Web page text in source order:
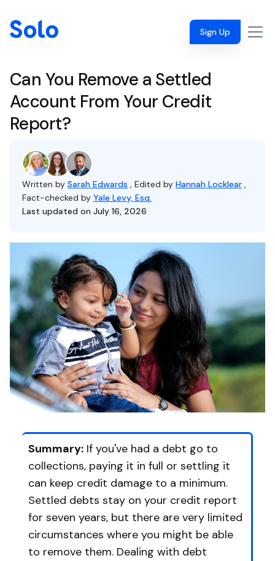
Sign Up
Can You Remove a Settled
Account From Your Credit
Report?
Written by Sarah Edwards , Edited by Hannah Locklear ,
Fact-checked by Yale Levy, Esq.
Last updated on July 16, 2026
Summary: If you've had a debt go to
collections, paying it in full or settling it
can keep credit damage to a minimum.
Settled debts stay on your credit report
for seven years, but there are very limited
circumstances where you might be able
to remove them. Dealing with debt